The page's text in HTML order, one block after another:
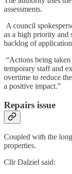
assessments.
A council
as a high priority and
backlog of
“Actions being
temporary staff and
overtime to reduce
a positive impact.”
Repairs issue
Coupled with the
properties.
Cllr Dalziel said: